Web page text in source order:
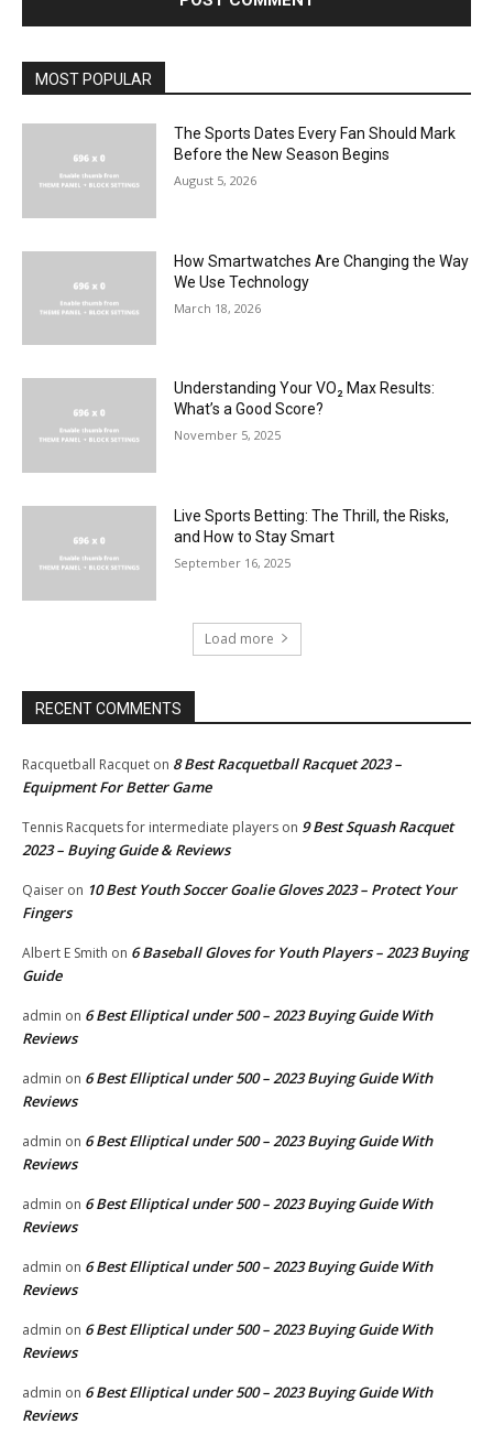
MOST POPULAR
The Sports Dates Every Fan Should Mark
Before the New Season Begins
August 5, 2026
How Smartwatches Are Changing the Way
We Use Technology
March 18, 2026
Understanding Your VO₂ Max Results:
What’s a Good Score?
November 5, 2025
Live Sports Betting: The Thrill, the Risks,
and How to Stay Smart
September 16, 2025
Load more
RECENT COMMENTS
Racquetball Racquet on 8 Best Racquetball Racquet 2023 –
Equipment For Better Game
Tennis Racquets for intermediate players on 9 Best Squash Racquet
2023 – Buying Guide & Reviews
Qaiser on 10 Best Youth Soccer Goalie Gloves 2023 – Protect Your
Fingers
Albert E Smith on 6 Baseball Gloves for Youth Players – 2023 Buying
Guide
admin on 6 Best Elliptical under 500 – 2023 Buying Guide With
Reviews
admin on 6 Best Elliptical under 500 – 2023 Buying Guide With
Reviews
admin on 6 Best Elliptical under 500 – 2023 Buying Guide With
Reviews
admin on 6 Best Elliptical under 500 – 2023 Buying Guide With
Reviews
admin on 6 Best Elliptical under 500 – 2023 Buying Guide With
Reviews
admin on 6 Best Elliptical under 500 – 2023 Buying Guide With
Reviews
admin on 6 Best Elliptical under 500 – 2023 Buying Guide With
Reviews